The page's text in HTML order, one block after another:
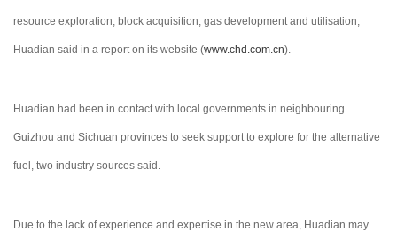
resource exploration, block acquisition, gas development and utilisation,
Huadian said in a report on its website (www.chd.com.cn).
Huadian had been in contact with local governments in neighbouring
Guizhou and Sichuan provinces to seek support to explore for the alternative
fuel, two industry sources said.
Due to the lack of experience and expertise in the new area, Huadian may